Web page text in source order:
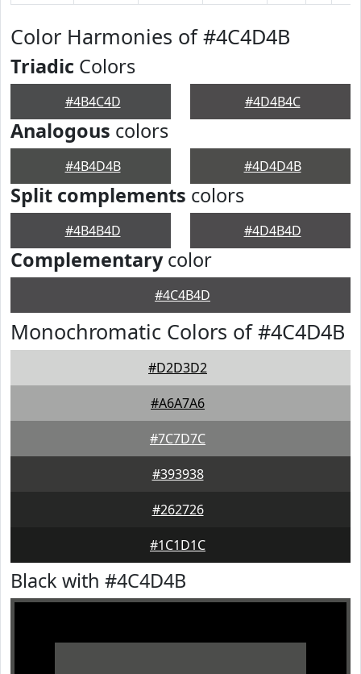
Color Harmonies of #4C4D4B
Triadic Colors
#4B4C4D #4D4B4C
Analogous colors
#4B4D4B #4D4D4B
Split complements colors
#4B4B4D #4D4B4D
Complementarycolor
#4C4B4D
Monochromatic Colors of #4C4D4B
#D2D3D2
#A6A7A6
#7C7D7C
#393938
#262726
#1C1D1C
Black with #4C4D4B